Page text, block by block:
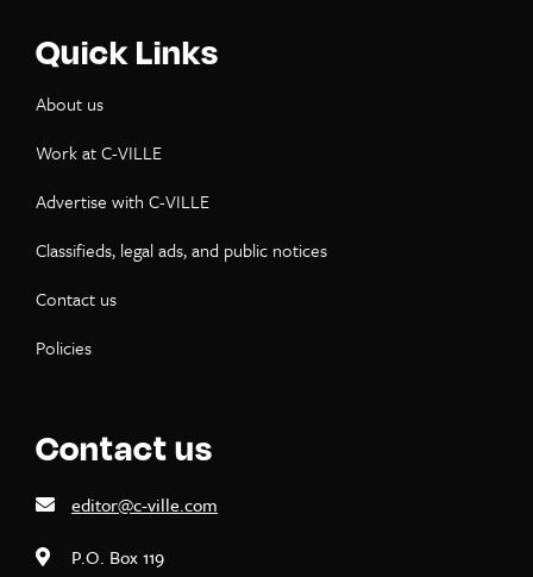
Quick Links
About us
Work at C-VILLE
Advertise with C-VILLE
Classifieds, legal ads, and public notices
Contact us
Policies
Contact us
editor@c-ville.com
P.O. Box 119